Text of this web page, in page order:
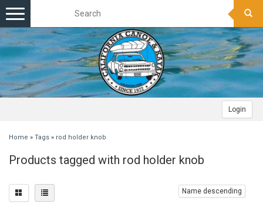
Login
Toggle
navigation
Home » Tags » rod holder knob
Products tagged with rod holder knob
Name descending